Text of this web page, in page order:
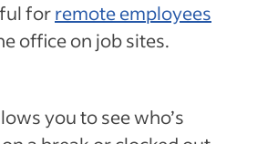
forremote employees
office on job sites.
you to see who’s